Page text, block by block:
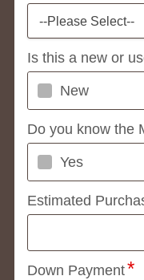
--Please Select--
Is this a new or
New
Do you know the
Yes
Estimated
Down Payment